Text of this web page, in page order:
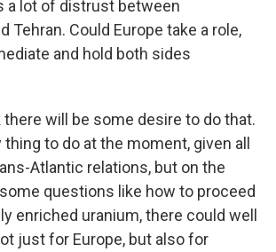
a lot of distrust between
Tehran. Could Europe take a role,
and hold both sides
there will be some desire to do that.
to do at the moment, given all
Atlantic relations, but on the
questions like how to proceed
enriched uranium, there could well
just for Europe, but also for